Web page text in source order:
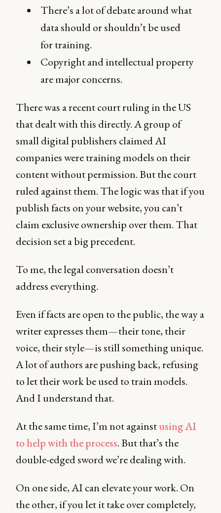
There’s a lot of debate around what
data should or shouldn’t be used
for training.
Copyright and intellectual property
are major concerns.
There was a recent court ruling in the US
that dealt with this directly. A group of
small digital publishers claimed AI
companies were training models on their
content without permission. But the court
ruled against them. The logic was that if you
publish facts on your website, you can’t
claim exclusive ownership over them. That
decision set a big precedent.
To me, the legal conversation doesn’t
address everything.
Even if facts are open to the public, the way a
writer expresses them—their tone, their
voice, their style—is still something unique.
A lot of authors are pushing back, refusing
to let their work be used to train models.
And I understand that.
At the same time, I’m not againstusing AI
to help with the process. But that’s the
double-edged sword we’re dealing with.
On one side, AI can elevate your work. On
the other, if you let it take over completely,